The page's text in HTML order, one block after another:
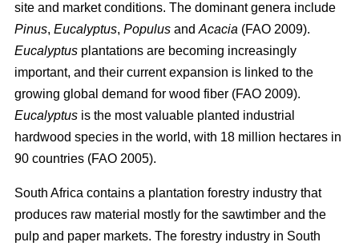
site and market conditions. The dominant genera include
Pinus, Eucalyptus, Populus and Acacia (FAO 2009).
Eucalyptus plantations are becoming increasingly
important, and their current expansion is linked to the
growing global demand for wood fiber (FAO 2009).
Eucalyptus is the most valuable planted industrial
hardwood species in the world, with 18 million hectares in
90 countries (FAO 2005).
South Africa contains a plantation forestry industry that
produces raw material mostly for the sawtimber and the
pulp and paper markets. The forestry industry in South